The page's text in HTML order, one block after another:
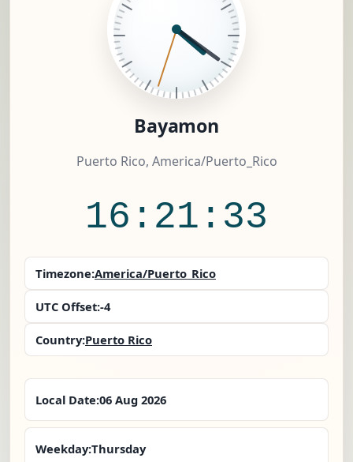
Bayamon
Puerto Rico, America/Puerto_Rico
16:21:34
Timezone:America/Puerto_Rico
UTC Offset:-4
Country:Puerto Rico
Local Date:06 Aug 2026
Weekday:Thursday